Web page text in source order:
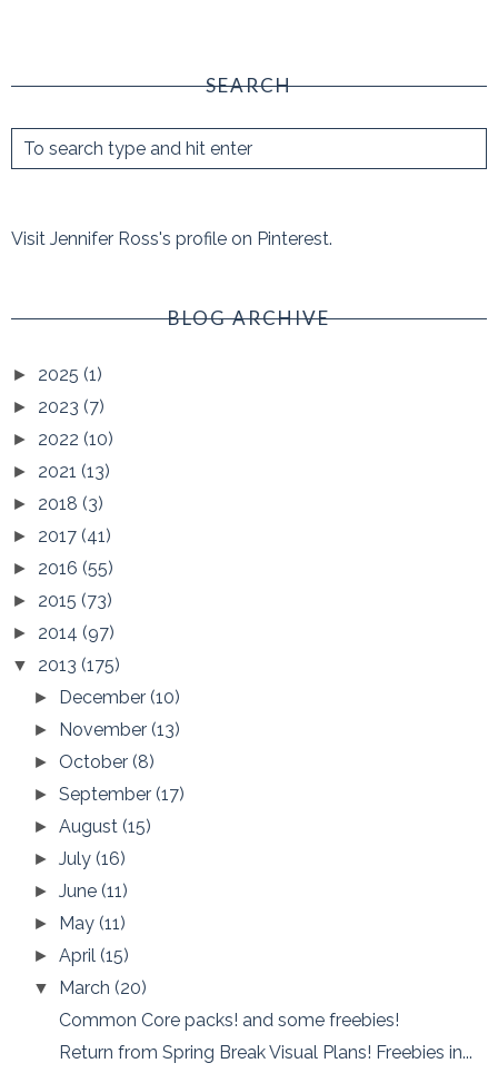
SEARCH
Visit Jennifer Ross's profile on Pinterest.
BLOG ARCHIVE
► 2025 (1)
► 2023 (7)
► 2022 (10)
► 2021 (13)
► 2018 (3)
► 2017 (41)
► 2016 (55)
► 2015 (73)
► 2014 (97)
▼ 2013 (175)
► December(10)
► November(13)
► October(8)
►September(17)
►August(15)
►July(16)
►June(11)
► May(11)
►April(15)
▼ March(20)
Common Core packs! and some freebies!
Return from Spring Break Visual Plans! Freebies in...